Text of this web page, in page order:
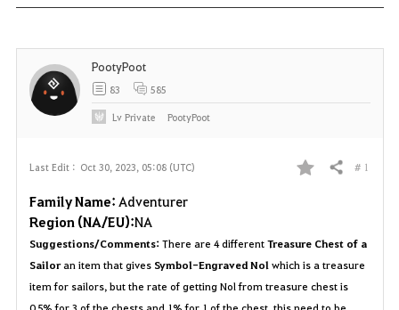
Last Edit : Oct 30, 2023, 05:08 (UTC)
F
v
o
Share # 1
Family Name: Adventurer
Region (NA/EU):NA
Suggestions/Comments:There are 4 differentTreasure Chest of a
Sailoran item that gives Symbol-Engraved Nolwhich is a treasure
item for sailors, but the rate of getting Nol from treasure chest is
PootyPoot
83 585
LvPrivate PootyPoot